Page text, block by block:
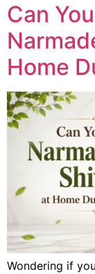
Can
Home
Wondering if